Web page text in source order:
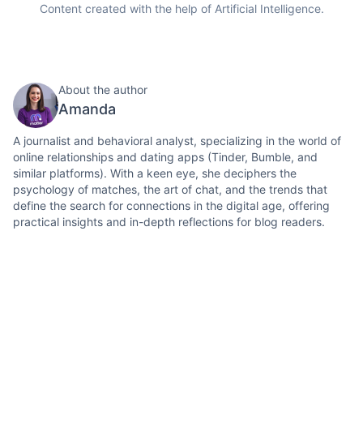
Content created with the help of Artificial Intelligence.
About the author
Amanda
A journalist and behavioral analyst, specializing in the world of
online relationships and dating apps (Tinder, Bumble, and
similar platforms). With a keen eye, she deciphers the
psychology of matches, the art of chat, and the trends that
define the search for connections in the digital age, offering
practical insights and in-depth reflections for blog readers.